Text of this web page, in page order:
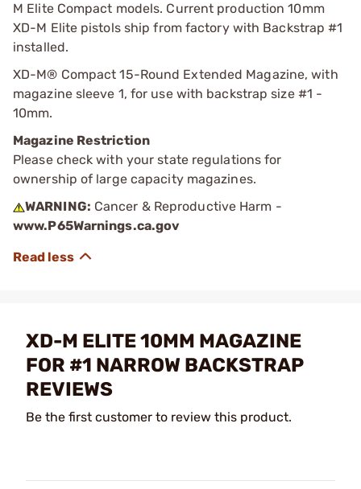
M Elite Compact models. Current production 10mm
XD-M Elite pistols ship from factory with Backstrap #1
installed.
XD-M® Compact 15-Round Extended Magazine, with
magazine sleeve 1, for use with backstrap size #1 -
10mm.
Magazine Restriction
Please check with your state regulations for
ownership of large capacity magazines.
WARNING: Cancer & Reproductive Harm -
www.P65Warnings.ca.gov
XD-M ELITE 10MM MAGAZINE
FOR #1 NARROW BACKSTRAP
REVIEWS
Be the first customer to review this product.